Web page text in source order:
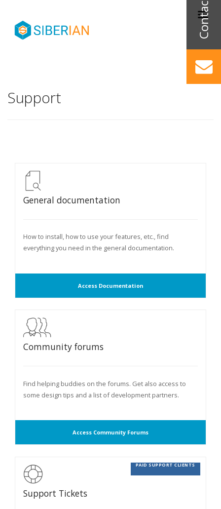
Support
General documentation
How to install, how to use your features, etc., find
everything you need in the general documentation.
Access Documentation
Community forums
Find helping buddies on the forums. Get also access to
some design tips and a list of development partners.
Access Community Forums
PAID SUPPORT CLIENTS
Support Tickets